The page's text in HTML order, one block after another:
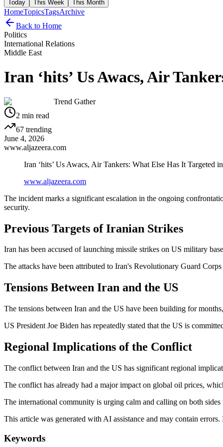
Today This Week This Month
HomeTopicsTagsArchive
Back to Home
Politics
International Relations
Middle East
Iran ‘hits’ Us Awacs, Air
Trend Gather
2 min read
67 trending
June 4, 2026
www.aljazeera.com
Iran ‘hits’ Us Awacs, Air Tankers: What Else Has It Targeted
www.aljazeera.com
The incident marks a significant escalation in the ongoing
security.
Previous Targets of Iranian Strikes
Iran has been accused of launching missile strikes on US military
The attacks have been attributed to Iran's Revolutionary Guard
Tensions Between Iran and the US
The tensions between Iran and the US have been building for
US President Joe Biden has repeatedly stated that the US is
Regional Implications of the Conflict
The conflict between Iran and the US has significant regional
The conflict has already had a major impact on global oil prices,
The international community is urging calm and calling on both
This article was generated with AI assistance and may contain
Keywords